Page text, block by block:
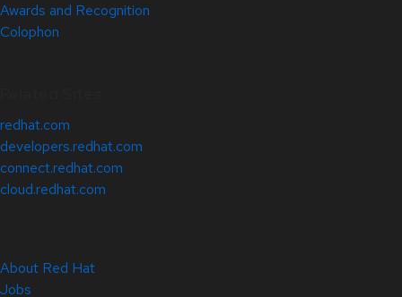
Awards and Recognition
Colophon
redhat.com
developers.redhat.com
connect.redhat.com
cloud.redhat.com
About Red Hat
Jobs